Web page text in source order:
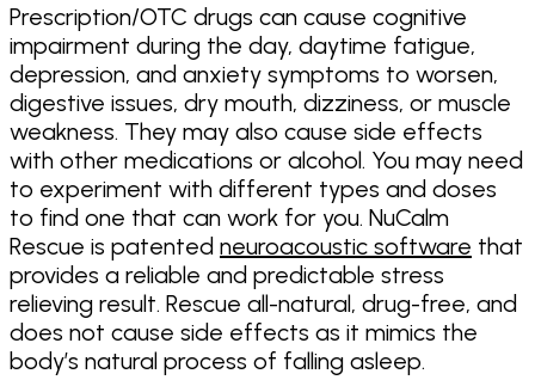
Prescription/OTC drugs can cause cognitive
impairment during the day, daytime fatigue,
depression, and anxiety symptoms to worsen,
digestive issues, dry mouth, dizziness, or muscle
weakness. They may also cause side effects
with other medications or alcohol. You may need
to experiment with different types and doses
to find one that can work for you. NuCalm
Rescue is patented neuroacoustic software that
provides a reliable and predictable stress
relieving result. Rescue all-natural, drug-free, and
does not cause side effects as it mimics the
body’s natural process of falling asleep.